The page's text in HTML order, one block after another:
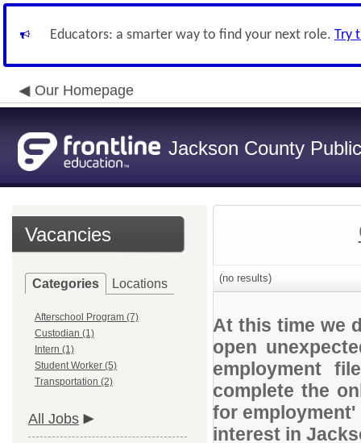
Educators: a smarter way to find your next role. Try
Our Homepage
Jackson County
Vacancies
Categories Locations
Afterschool Program (7)
Custodian (1)
Intern (1)
Student Worker (5)
Transportation (2)
All Jobs
(no results)
At this time we
open
employment
complete the
for
interest in